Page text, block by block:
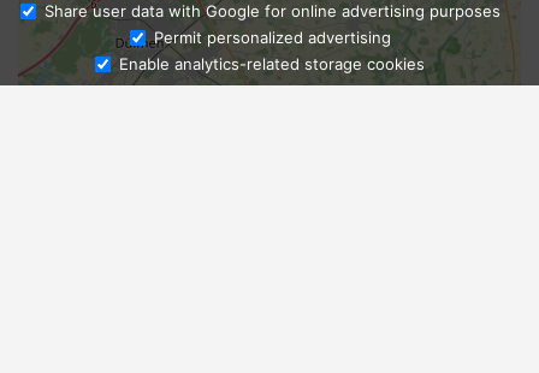
Ask Admissions
Share user data with Google for online advertising purposes
Permit personalized advertising
Enable analytics-related storage cookies